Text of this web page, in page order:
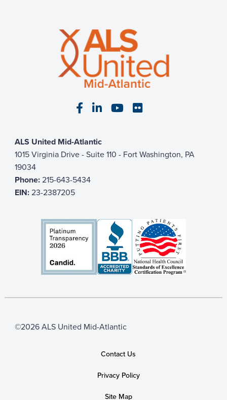
Visit our Facebook page
Visit our LinkedIn page
Visit our YouTube
Visit our Flickr
ALS United Mid-Atlantic
1015 Virginia Drive - Suite 110 - Fort Washington, PA
19034
Phone:215-643-5434
EIN:23-2387205
©2026 ALS United Mid-Atlantic
Contact Us
Privacy Policy
Site Map